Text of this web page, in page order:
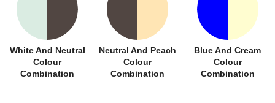
White And Neutral
Colour
Combination
Neutral And Peach
Colour
Combination
Blue And Cream
Colour
Combination